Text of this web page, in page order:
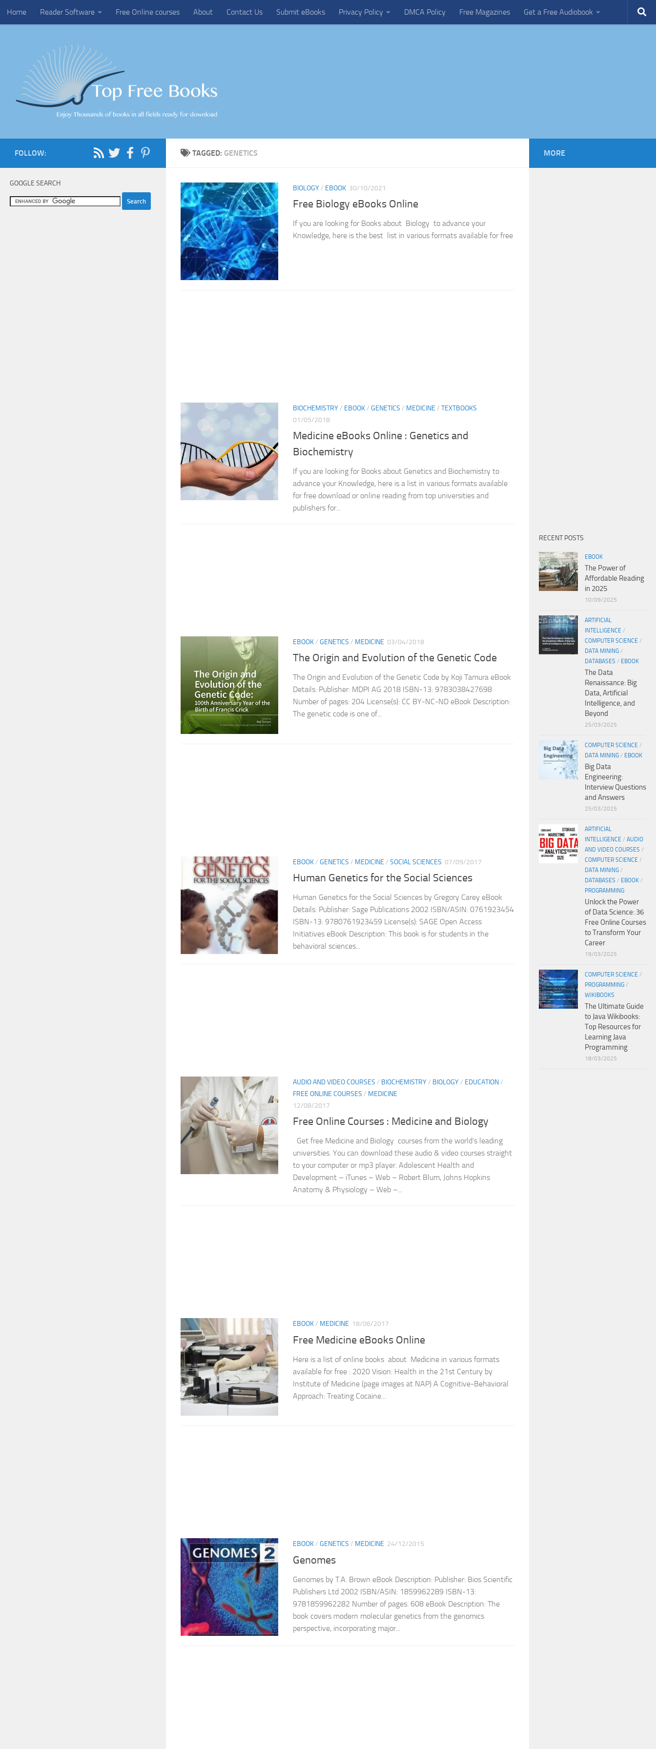
Skip to content
Home Reader Software Free Online courses About Contact Us Submit eBooks Privacy Policy DMCA Policy Free Magazines Get a Free Audiobook
TAGGED: GENETICS
BIOLOGY/ EBOOK 30/10/2021
Free Biology eBooks Online
If you are looking for Books about Biology to advance your
Knowledge, here is the best list in various formats available for free
BIOCHEMISTRY/ EBOOK/ GENETICS / MEDICINE / TEXTBOOKS
01/05/2018
Medicine eBooks Online : Genetics and
Biochemistry
If you are looking for Books about Genetics and Biochemistry to
advance your Knowledge, here is a list in various formats available
for free download or online reading from top universities and
publishers for...
EBOOK/ GENETICS / MEDICINE 03/04/2018
The Origin and Evolution of the Genetic Code
The Origin and Evolution of the Genetic Code by Koji Tamura eBook
Details: Publisher: MDPI AG 2018 ISBN-13: 9783038427698
Number of pages: 204 License(s): CC BY-NC-ND eBook Description:
The genetic code is one of...
EBOOK/ GENETICS / MEDICINE / SOCIAL SCIENCES 07/09/2017
Human Genetics for the Social Sciences
Human Genetics for the Social Sciences by Gregory Carey eBook
Details: Publisher: Sage Publications 2002 ISBN/ASIN: 0761923454
ISBN-13: 9780761923459 License(s): SAGE Open Access
Initiatives eBook Description: This book is for students in the
behavioral sciences...
AUDIO AND VIDEO COURSES / BIOCHEMISTRY/ BIOLOGY/ EDUCATION/
FREE ONLINE COURSES / MEDICINE
12/08/2017
Free Online Courses : Medicine and Biology
Get free Medicine and Biology courses from the world’s leading
universities. You can download these audio & video courses straight
to your computer or mp3 player. Adolescent Health and
Development – iTunes – Web – Robert Blum, Johns Hopkins
Anatomy & Physiology – Web –...
EBOOK/ MEDICINE 18/06/2017
Free Medicine eBooks Online
Here is a list of online books about Medicine in various formats
available for free : 2020 Vision: Health in the 21st Century by
Institute of Medicine (page images at NAP) A Cognitive-Behavioral
Approach: Treating Cocaine...
EBOOK/ GENETICS / MEDICINE 24/12/2015
Genomes
Genomes by T.A. Brown eBook Description: Publisher: Bios Scientific
Publishers Ltd 2002 ISBN/ASIN: 1859962289 ISBN-13:
9781859962282 Number of pages: 608 eBook Description: The
book covers modern molecular genetics from the genomics
perspective, incorporating major...
FOLLOW:
GOOGLE SEARCH
MORE
RECENT POSTS
EBOOK
The Power of
Affordable Reading
in 2025
10/09/2025
ARTIFICIAL
INTELLIGENCE /
COMPUTER SCIENCE /
DATA MINING /
DATABASES / EBOOK
The Data
Renaissance: Big
Data, Artificial
Intelligence, and
Beyond
25/03/2025
COMPUTER SCIENCE /
DATA MINING / EBOOK
Big Data
Engineering:
Interview Questions
and Answers
25/03/2025
ARTIFICIAL
INTELLIGENCE / AUDIO
AND VIDEO COURSES /
COMPUTER SCIENCE /
DATA MINING /
DATABASES / EBOOK /
PROGRAMMING
Unlock the Power
of Data Science: 36
Free Online Courses
to Transform Your
Career
19/03/2025
COMPUTER SCIENCE /
PROGRAMMING /
WIKIBOOKS
The Ultimate Guide
to Java Wikibooks:
Top Resources for
Learning Java
Programming
18/03/2025